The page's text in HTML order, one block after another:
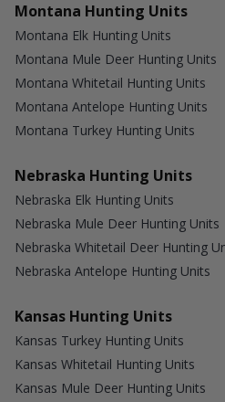
Montana Hunting Units
Montana Elk Hunting Units
Montana Mule Deer Hunting Units
Montana Whitetail Hunting Units
Montana Antelope Hunting Units
Montana Turkey Hunting Units
Nebraska Hunting Units
Nebraska Elk Hunting Units
Nebraska Mule Deer Hunting Units
Nebraska Whitetail Deer Hunting
Nebraska Antelope Hunting Units
Kansas Hunting Units
Kansas Turkey Hunting Units
Kansas Whitetail Hunting Units
Kansas Mule Deer Hunting Units